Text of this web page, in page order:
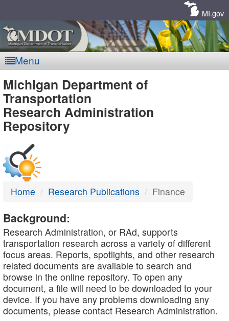
MI.gov
Menu
MDOT
-
DTMB
Michigan Department of
Transportation
Research Administration
Repository
Home Research Publications Finance
Background:
Research Administration, or RAd, supports
transportation research across a variety of different
focus areas. Reports, spotlights, and other research
related documents are available to search and
browse in the online repository. To open any
document, a file will need to be downloaded to your
device. If you have any problems downloading any
documents, please contact Research Administration.